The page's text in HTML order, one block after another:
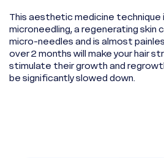
This aesthetic medicine technique
microneedling, a regenerating skin
micro-needles and is almost
over 2 months will make your hair
stimulate their growth and
be significantly slowed down.